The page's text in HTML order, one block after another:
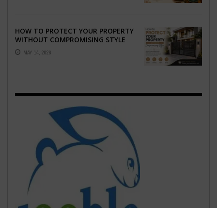
HOW TO PROTECT YOUR PROPERTY
WITHOUT COMPROMISING STYLE
MAY 14, 2026